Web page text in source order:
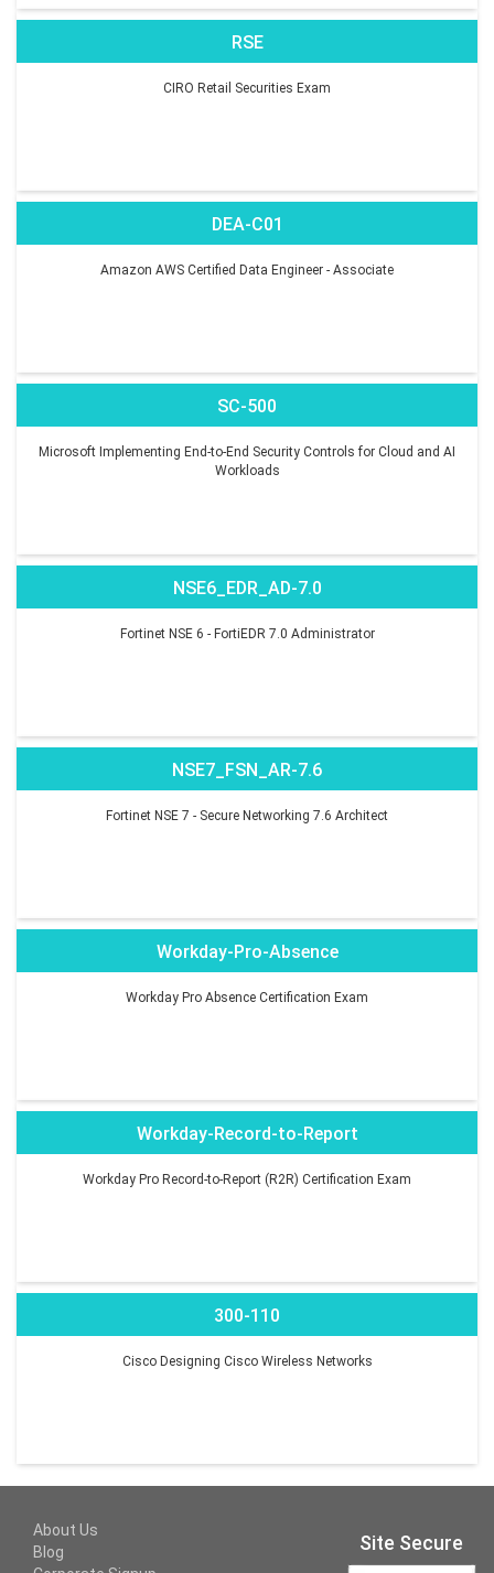
RSE
CIRO Retail Securities Exam
DEA-C01
Amazon AWS Certified Data Engineer - Associate
SC-500
Microsoft Implementing End-to-End Security Controls for Cloud and AI
Workloads
NSE6_EDR_AD-7.0
Fortinet NSE 6 - FortiEDR 7.0 Administrator
NSE7_FSN_AR-7.6
Fortinet NSE 7 - Secure Networking 7.6 Architect
Workday-Pro-Absence
Workday Pro Absence Certification Exam
Workday-Record-to-Report
Workday Pro Record-to-Report (R2R) Certification Exam
300-110
Cisco Designing Cisco Wireless Networks
About Us
Blog
Site Secure